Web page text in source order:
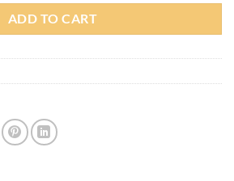
ADD TO CART